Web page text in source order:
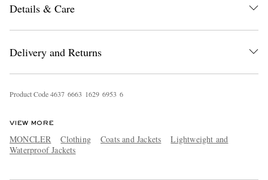
Details & Care
Delivery and Returns
Product Code4637 6663 1629 6953 6
VIEW MORE
MONCLER Clothing Coats and Jackets
Lightweight and
Waterproof Jackets